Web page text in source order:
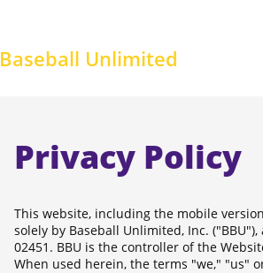
Baseball Unlimited
This website, including the mobile
solely by Baseball Unlimited, Inc.
02451. BBU is the controller of the
When used herein, the terms "we," "us"
Privacy Policy